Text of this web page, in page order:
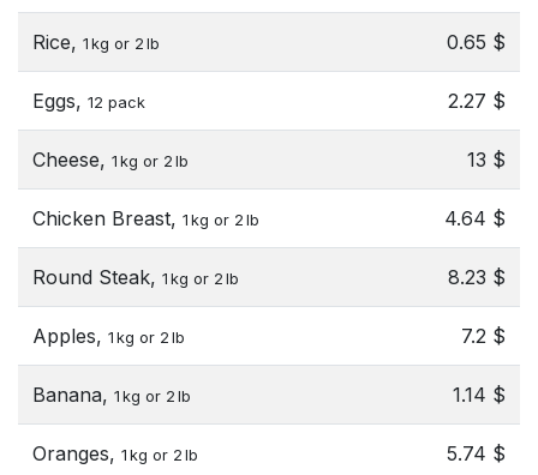
Rice, 1 kg or 2 lb 0.65 $
Eggs, 12 pack 2.27 $
Cheese, 1 kg or 2 lb 13 $
Chicken Breast, 1 kg or 2 lb 4.64 $
Round Steak, 1 kg or 2 lb 8.23 $
Apples, 1 kg or 2 lb 7.2 $
Banana, 1 kg or 2 lb 1.14 $
Oranges, 1 kg or 2 lb 5.74 $